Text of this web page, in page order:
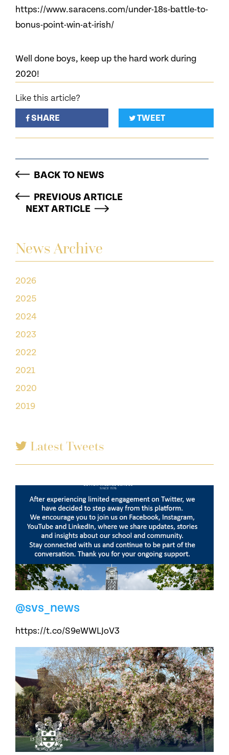
News Archive
2026
2025
2024
2023
2022
2021
2020
2019
Latest Tweets
@svs_news
https://t.co/S9eWWLJoV3
https://www.saracens.com/under-18s-battle-to-
bonus-point-win-at-irish/
Well done boys, keep up the hard work during
2020!
Like this article?
SHARE
TWEET
BACK TO NEWS
PREVIOUS ARTICLE
NEXT ARTICLE